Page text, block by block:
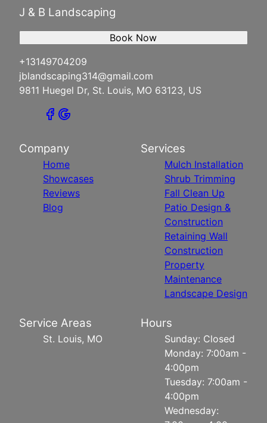
J & B Landscaping
+13149704209
jblandscaping314@gmail.com
9811 Huegel Dr, St. Louis, MO 63123, US
Book Now
Company
Home
Showcases
Reviews
Blog
Services
Mulch Installation
Shrub Trimming
Fall Clean Up
Patio Design &
Construction
Retaining Wall
Construction
Property
Maintenance
Landscape Design
Service Areas
St. Louis, MO
Hours
Sunday: Closed
Monday: 7:00am -
4:00pm
Tuesday: 7:00am -
4:00pm
Wednesday: